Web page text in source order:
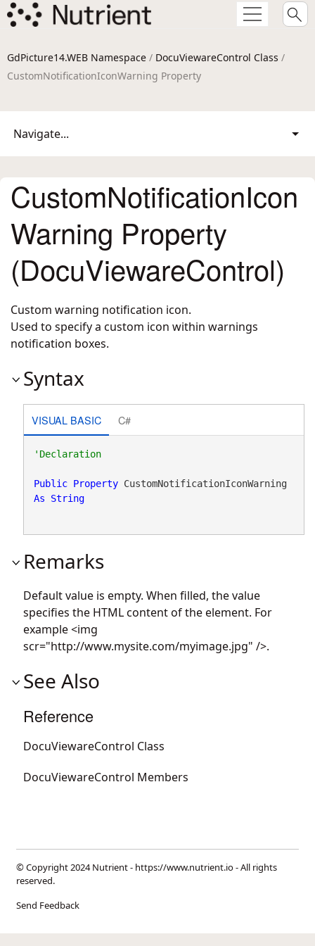
GdPicture14.WEB Namespace / DocuViewareControl Class /
CustomNotificationIconWarning Property
Navigate...
CustomNotificationIcon
Warning Property
(DocuViewareControl)
Custom warning notification icon.
Used to specify a custom icon within warnings
notification boxes.
Syntax
VISUAL BASIC C#
'Declaration
Public Property
CustomNotificationIconWarning
As
String
Remarks
Default value is empty. When filled, the value
specifies the HTML content of the element. For
example <img
scr="http://www.mysite.com/myimage.jpg" />.
See Also
Reference
DocuViewareControl Class
DocuViewareControl Members
© Copyright 2024 Nutrient - https://www.nutrient.io- All rights
reserved.
Send Feedback